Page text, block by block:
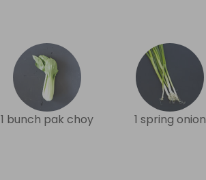
1 bunch pak choy 1 spring onion